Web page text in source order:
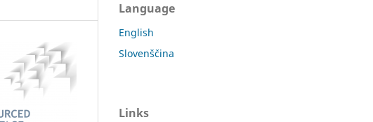
Language
English
Slovenščina
Links